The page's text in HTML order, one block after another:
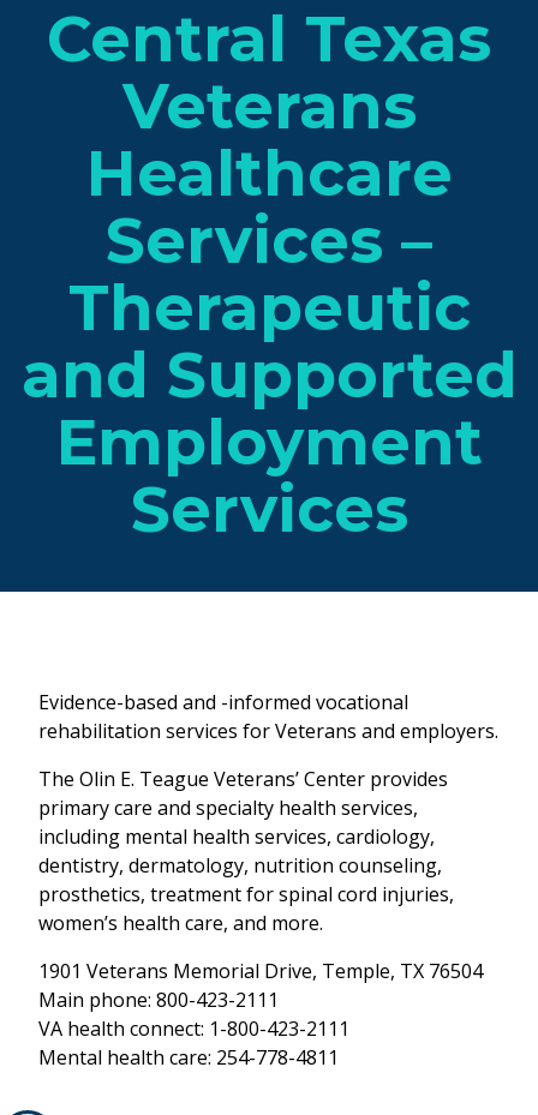
Central Texas
Veterans
Healthcare
Services –
Therapeutic
and Supported
Employment
Services
Evidence-based and -informed vocational
rehabilitation services for Veterans and employers.
The Olin E. Teague Veterans’ Center provides
primary care and specialty health services,
including mental health services, cardiology,
dentistry, dermatology, nutrition counseling,
prosthetics, treatment for spinal cord injuries,
women’s health care, and more.
1901 Veterans Memorial Drive, Temple, TX 76504
Main phone: 800-423-2111
VA health connect: 1-800-423-2111
Mental health care: 254-778-4811